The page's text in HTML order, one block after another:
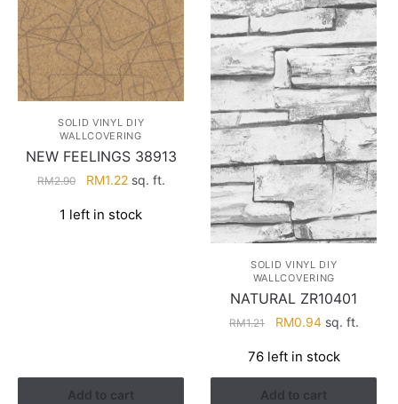
SOLID VINYL DIY
WALLCOVERING
NEW FEELINGS 38913
RM2.90
Original
was:
RM1.22Current
is:
sq. ft.
1 left in stock
Add to cart
SOLID VINYL DIY
WALLCOVERING
NATURAL ZR10401
RM1.21
Original
was:
RM1.21.
RM0.94Current
is:
RM0.94.
sq. ft.
76 left in stock
Add to cart